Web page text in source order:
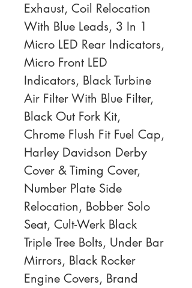
Exhaust, Coil Relocation
With Blue Leads, 3 In 1
Micro LED Rear Indicators,
Micro Front LED
Indicators, Black Turbine
Air Filter With Blue Filter,
Black Out Fork Kit,
Chrome Flush Fit Fuel Cap,
Harley Davidson Derby
Cover & Timing Cover,
Number Plate Side
Relocation, Bobber Solo
Seat, Cult-Werk Black
Triple Tree Bolts, Under Bar
Mirrors, Black Rocker
Engine Covers, Brand